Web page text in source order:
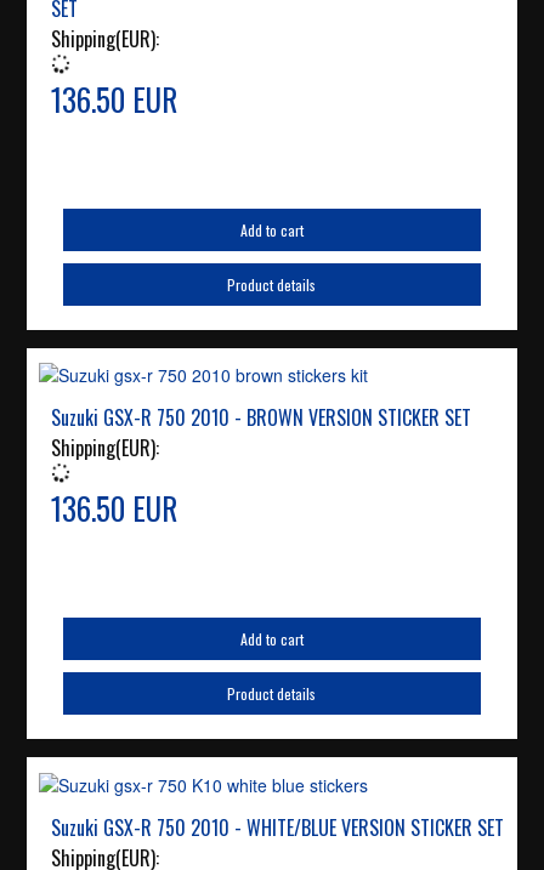
SET
Shipping(EUR):
136.50 EUR
Add to cart
Product details
Suzuki GSX-R 750 2010 - BROWN VERSION STICKER SET
Shipping(EUR):
136.50 EUR
Add to cart
Product details
Suzuki GSX-R 750 2010 - WHITE/BLUE VERSION STICKER SET
Shipping(EUR):